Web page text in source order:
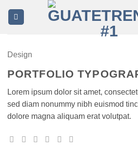
Design
PORTFOLIO
Lorem ipsum dolor sit amet,
sed diam nonummy nibh euismod
dolore magna aliquam erat volutpat.